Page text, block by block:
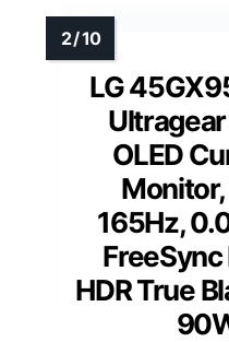
LG
OLED
165Hz,
HDR True